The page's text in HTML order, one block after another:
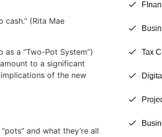
(Rita Mae
a “Two-Pot System”)
to a significant
of the new
and what they’re all
Tax